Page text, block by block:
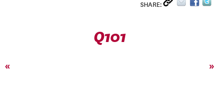
SHARE:
Q101
« »